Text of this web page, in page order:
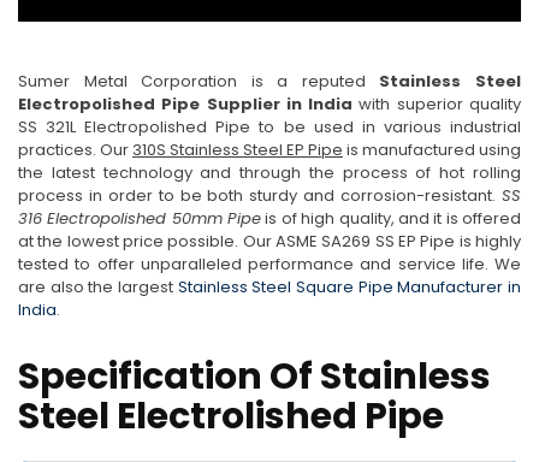
Sumer Metal Corporation is a reputed Stainless Steel
Electropolished Pipe Supplier in India with superior quality
SS 321L Electropolished Pipe to be used in various industrial
practices. Our 310S Stainless Steel EP Pipe is manufactured using
the latest technology and through the process of hot rolling
process in order to be both sturdy and corrosion-resistant. SS
316 Electropolished 50mm Pipeis of high quality, and it is offered
at the lowest price possible. Our ASME SA269 SS EP Pipe is highly
tested to offer unparalleled performance and service life. We
are also the largest Stainless Steel Square Pipe Manufacturer in
India.
Specification Of Stainless
Steel Electrolished Pipe